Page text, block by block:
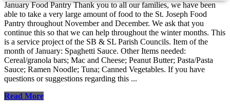
January Food Pantry Thank you to all our families, we have been
able to take a very large amount of food to the St. Joseph Food
Pantry throughout November and December. We ask that you
continue this so that we can help throughout the winter months. This
is a service project of the SB & SL Parish Councils. Item of the
month of January: Spaghetti Sauce. Other Items needed:
Cereal/granola bars; Mac and Cheese; Peanut Butter; Pasta/Pasta
Sauce; Ramen Noodle; Tuna; Canned Vegetables. If you have
questions or suggestions regarding this ...
Read More